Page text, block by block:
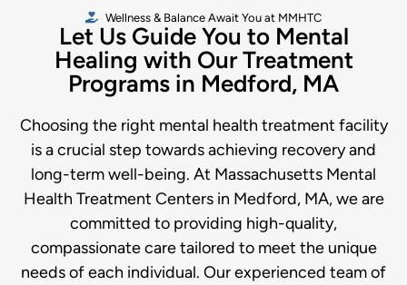
Wellness & Balance Await You at MMHTC
Let Us Guide You to Mental
Healing with Our Treatment
Programs in Medford, MA
Choosing the right mental health treatment facility
is a crucial step towards achieving recovery and
long-term well-being. At Massachusetts Mental
Health Treatment Centers in Medford, MA, we are
committed to providing high-quality,
compassionate care tailored to meet the unique
needs of each individual. Our experienced team of